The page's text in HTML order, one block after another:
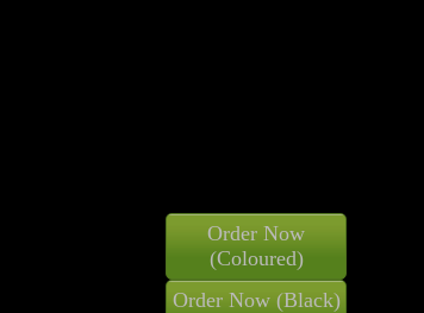
Order Now
(Coloured)
Order Now (Black)